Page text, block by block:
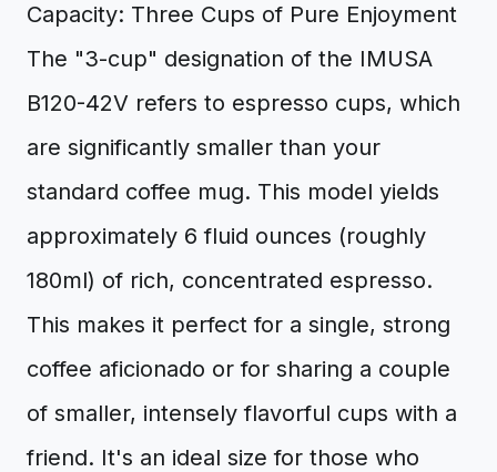
Capacity: Three Cups of Pure Enjoyment
The "3-cup" designation of the IMUSA
B120-42V refers to espresso cups, which
are significantly smaller than your
standard coffee mug. This model yields
approximately 6 fluid ounces (roughly
180ml) of rich, concentrated espresso.
This makes it perfect for a single, strong
coffee aficionado or for sharing a couple
of smaller, intensely flavorful cups with a
friend. It's an ideal size for those who